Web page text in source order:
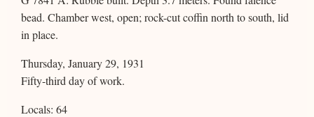
bead. Chamber west, open; rock-cut coffin north to south, lid
in place.
Thursday, January 29, 1931
Fifty-third day of work.
Locals: 64